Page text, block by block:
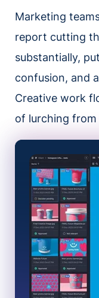
Marketing
report cutting
substantially,
confusion, and
Creative work
of lurching